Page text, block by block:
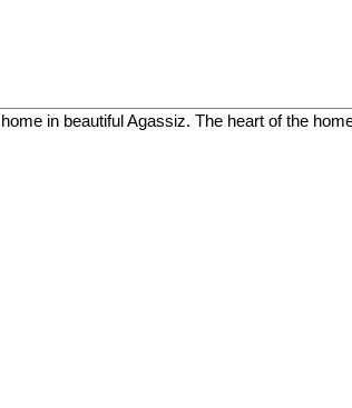
in beautiful Agassiz. The heart of the